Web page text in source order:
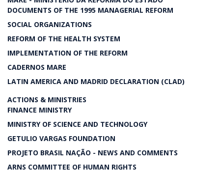
DOCUMENTS OF THE 1995 MANAGERIAL REFORM
SOCIAL ORGANIZATIONS
REFORM OF THE HEALTH SYSTEM
IMPLEMENTATION OF THE REFORM
CADERNOS MARE
LATIN AMERICA AND MADRID DECLARATION (CLAD)
ACTIONS & MINISTRIES
FINANCE MINISTRY
MINISTRY OF SCIENCE AND TECHNOLOGY
GETULIO VARGAS FOUNDATION
PROJETO BRASIL NAÇÃO - NEWS AND COMMENTS
ARNS COMMITTEE OF HUMAN RIGHTS